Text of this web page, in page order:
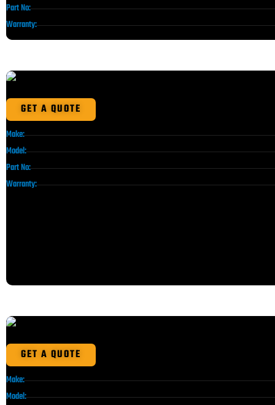
Part No:
Warranty:
GET A QUOTE
Make:
Model:
Part No:
Warranty:
GET A QUOTE
Make:
Model: